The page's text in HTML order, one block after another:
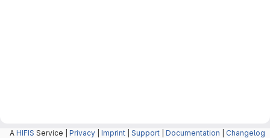
A HIFIS Service | Privacy Imprint Support Documentation Changelog